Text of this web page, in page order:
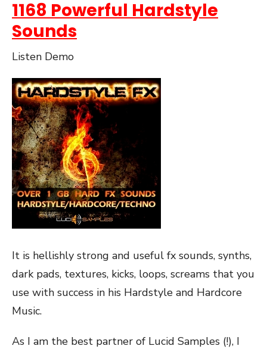
1168 Powerful Hardstyle
Sounds
Listen Demo
It is hellishly strong and useful fx sounds, synths,
dark pads, textures, kicks, loops, screams that you
use with success in his Hardstyle and Hardcore
Music.
As I am the best partner of Lucid Samples (!), I